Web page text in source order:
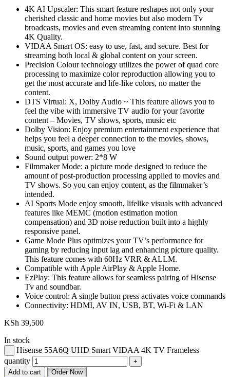
4K AI Upscaler: This smart feature reshapes not only your
cherished classic and home movies but also modern Tv
broadcasts, movies and even streaming content into stunning
4K Quality.
VIDAA Smart OS: easy to use, fast, and secure. Best for
streaming both local & global content on your screen.
Precision Colour technology utilizes the power of quad core
processing to maximize color reproduction allowing you to
get the most accurate and life-like colors, no matter the
content.
DTS Virtual: X, Dolby Audio ~ This feature allows you to
feel the vibe with immersive TV audio for your favorite
content – Movies, TV shows, sports, music etc
Dolby Vision: Enjoy premium entertainment experience that
helps you feel a deeper connection to the movies, shows,
music, sports, and games you love
Sound output power: 2*8 W
Filmmaker Mode: a picture mode designed to reduce the
amount of post-production processing applied to movies and
TV shows. So you can enjoy content, as the filmmaker’s
intended.
AI Sports Mode enjoy smooth, lifelike visuals with advanced
features like MEMC (motion estimation motion
compensation) and 3D noise reduction built into a highly
responsive panel.
Game Mode Plus optimizes your TV’s performance for
gaming by reducing input lag and enhancing picture quality.
This feature comes with 60Hz VRR & ALLM.
Compatible with Apple AirPlay & Apple Home.
EzPlay: This feature allows for seamless pairing of Hisense
Tv and soundbar.
Voice control: A single button press activates voice commands
Connectivity: HDMI, AV IN, USB, BT, Wi-Fi & LAN
KSh 39,500
In stock
Hisense 55A6Q UHD Smart VIDAA 4K TV Frameless
quantity
Add to cart Order Now